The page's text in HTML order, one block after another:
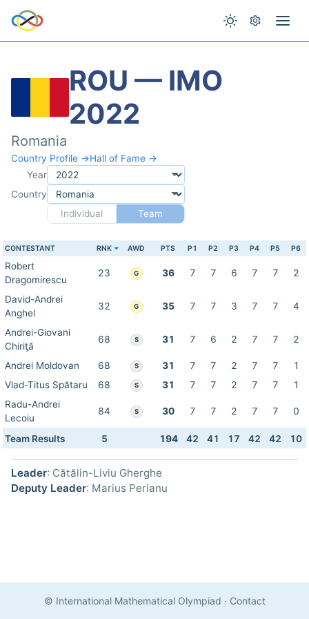
ROU — IMO
2022
Romania
Country Profile →Hall of Fame →
Year
Country
Individual
Team
CONTESTANT RNK AWD PTS P1 P2 P3 P4 P5 P6
Robert
Dragomirescu
23 G 36 7 7 6 7 7 2
David-Andrei
Anghel
32 G 35 7 7 3 7 7 4
Andrei-Giovani
Chiriţă
68 S 31 7 6 2 7 7 2
Andrei Moldovan 68 S 31 7 7 2 7 7
1
Vlad-Titus Spătaru
68 S 31 7 7 2 7 7
1
Radu-Andrei
Lecoiu
84 S 30 7 7 2 7 7 0
Team Results 5 194 42 41 17 42 42 10
Leader: Cătălin-Liviu Gherghe
Deputy Leader: Marius Perianu
© International Mathematical Olympiad · Contact